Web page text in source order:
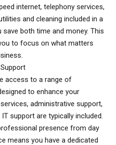
internet, telephony services,
and cleaning included in a
both time and money. This
to focus on what matters
access to a range of
to enhance your
administrative support,
support are typically included.
presence from day
means you have a dedicated